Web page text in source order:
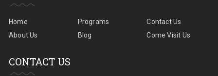
Home
About Us
Programs
Blog
Contact Us
Come Visit Us
CONTACT US